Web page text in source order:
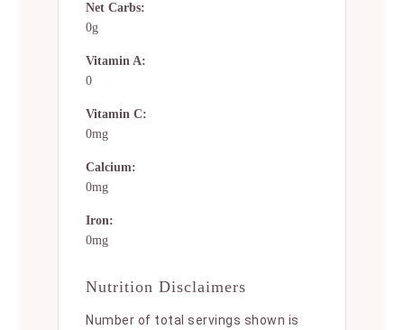
Net Carbs:
0g
Vitamin A:
0
Vitamin C:
0mg
Calcium:
0mg
Iron:
0mg
Nutrition Disclaimers
Number of total servings shown is